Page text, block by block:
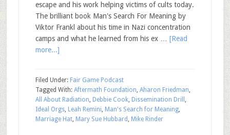
escape and his work helping victims of cults today.
The brilliant book Man's Search For Meaning by
Viktor Frankl about his time in Nazi concentration
camps and what he learned from his ex … [Read
more...]
Filed Under: Fair Game Podcast
Tagged With: Aftermath Foundation, Aharon Friedman,
All About Radiation, Debbie Cook, Dissemination Drill ,
Ideal Orgs, Leah Remini, Man's Search for Meaning,
Marriage Hat, Mary Sue Hubbard , Mike Rinder